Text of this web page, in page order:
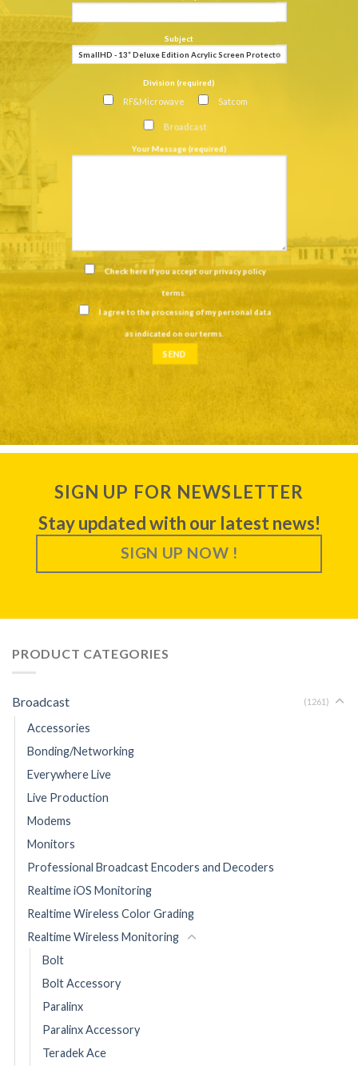
Subject
Division (required)
RF&Microwave Satcom
Broadcast
Your Message (required)
Check here if you accept ourprivacy policy
terms.
I agree to the processing of my personal data
as indicated on ourterms.
SIGN UP FOR NEWSLETTER
Stay updated with our latest news!
SIGN UP NOW !
PRODUCT CATEGORIES
Broadcast (1261)
Accessories
Bonding/Networking
Everywhere Live
Live Production
Modems
Monitors
Professional Broadcast Encoders and Decoders
Realtime iOS Monitoring
Realtime Wireless Color Grading
Realtime Wireless Monitoring
Bolt
Bolt Accessory
Paralinx
Paralinx Accessory
Teradek Ace